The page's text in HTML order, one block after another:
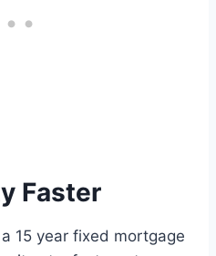
Faster
15 year fixed mortgage